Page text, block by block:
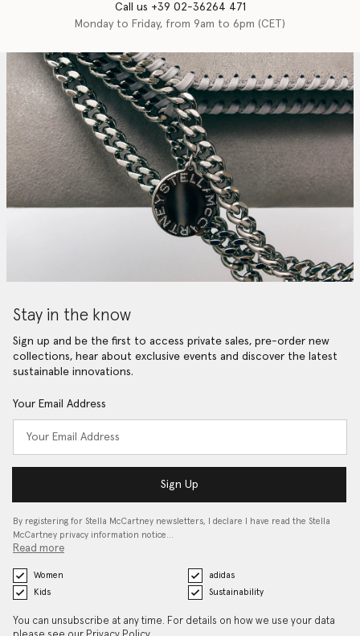
Call us +39 02-36264 471
Monday to Friday, from 9am to 6pm (CET)
Stay in the know
Sign up and be the first to access private sales, pre-order new
collections, hear about exclusive events and discover the latest
sustainable innovations.
Your Email Address
Sign Up
By registering for Stella McCartney newsletters, I declare I have read the Stella
McCartney privacy information notice…
Read more
Women
adidas
Kids
Sustainability
You can unsubscribe at any time. For details on how we use your data